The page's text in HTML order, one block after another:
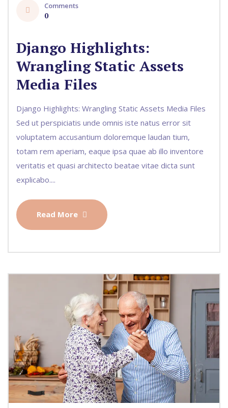
Comments
0
Django Highlights:
Wrangling Static Assets
Media Files
Django Highlights: Wrangling Static Assets Media Files
Sed ut perspiciatis unde omnis iste natus error sit
voluptatem accusantium doloremque laudan tium,
totam rem aperiam, eaque ipsa quae ab illo inventore
veritatis et quasi architecto beatae vitae dicta sunt
explicabo....
Read More